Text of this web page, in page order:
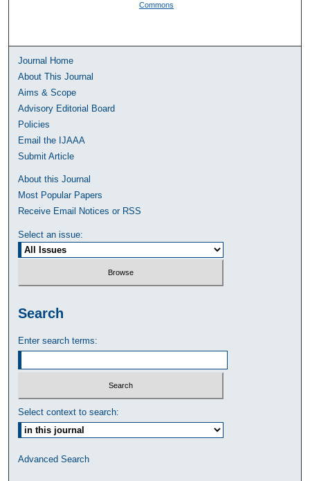
Commons
Journal Home
About This Journal
Aims & Scope
Advisory Editorial Board
Policies
Email the IJAAA
Submit Article
About this Journal
Most Popular Papers
Receive Email Notices or RSS
Select an issue:
Search
Enter search terms:
Select context to search:
Advanced Search